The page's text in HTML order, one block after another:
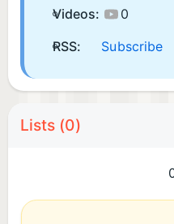
Videos:
0
RSS:
Subscribe
Lists (0)